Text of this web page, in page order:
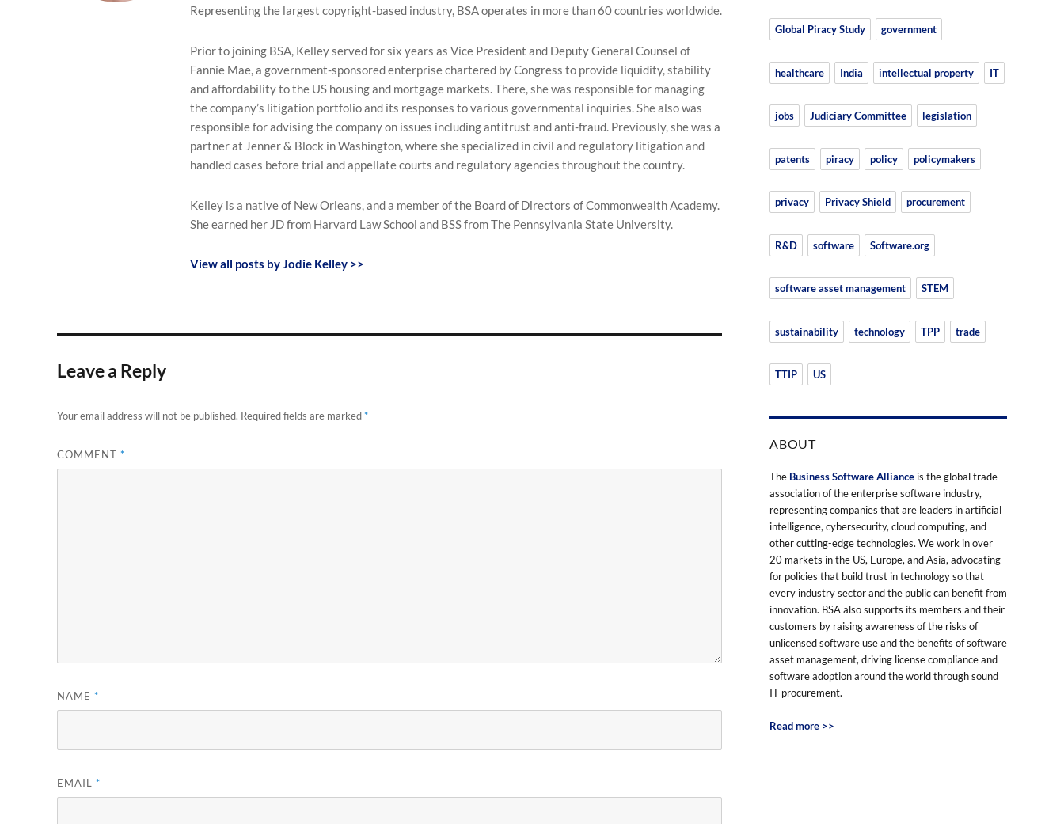
Representing the largest copyright-based industry, BSA operates in more than 60 countries worldwide.
Prior to joining BSA, Kelley served for six years as Vice President and Deputy General Counsel of
Fannie Mae, a government-sponsored enterprise chartered by Congress to provide liquidity, stability
and affordability to the US housing and mortgage markets. There, she was responsible for managing
the company’s litigation portfolio and its responses to various governmental inquiries. She also was
responsible for advising the company on issues including antitrust and anti-fraud. Previously, she was a
partner at Jenner & Block in Washington, where she specialized in civil and regulatory litigation and
handled cases before trial and appellate courts and regulatory agencies throughout the country.
Kelley is a native of New Orleans, and a member of the Board of Directors of Commonwealth Academy.
She earned her JD from Harvard Law School and BSS from The Pennsylvania State University.
View all posts by Jodie Kelley >>
Leave a Reply
Your email address will not be published. Required fields are marked*
COMMENT *
NAME *
EMAIL *
Global Piracy Study government
healthcare India intellectual property IT
jobs Judiciary Committee legislation
patents piracy policy policymakers
privacy Privacy Shield procurement
R&D software Software.org
software asset management STEM
sustainability technology TPP trade
TTIP US
ABOUT
The Business Software Alliance is the global trade
association of the enterprise software industry,
representing companies that are leaders in artificial
intelligence, cybersecurity, cloud computing, and
other cutting-edge technologies. We work in over
20 markets in the US, Europe, and Asia, advocating
for policies that build trust in technology so that
every industry sector and the public can benefit from
innovation. BSA also supports its members and their
customers by raising awareness of the risks of
unlicensed software use and the benefits of software
asset management, driving license compliance and
software adoption around the world through sound
IT procurement.
Read more >>